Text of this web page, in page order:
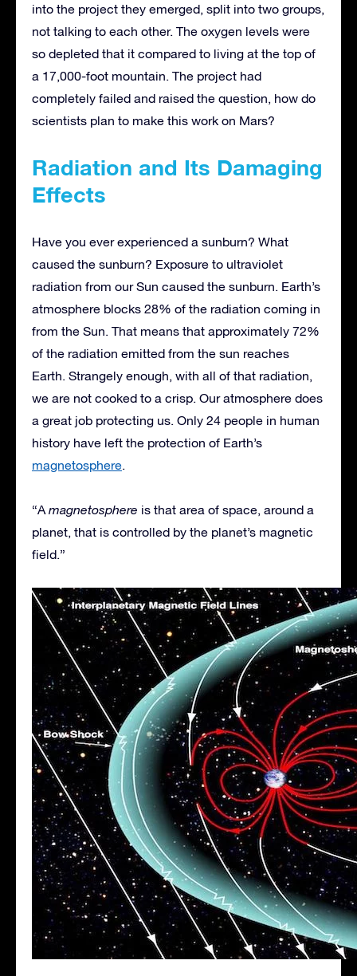
into the project they emerged, split into two groups,
not talking to each other. The oxygen levels were
so depleted that it compared to living at the top of
a 17,000-foot mountain. The project had
completely failed and raised the question, how do
scientists plan to make this work on Mars?
Radiation and Its Damaging
Effects
Have you ever experienced a sunburn? What
caused the sunburn? Exposure to ultraviolet
radiation from our Sun caused the sunburn. Earth’s
atmosphere blocks 28% of the radiation coming in
from the Sun. That means that approximately 72%
of the radiation emitted from the sun reaches
Earth. Strangely enough, with all of that radiation,
we are not cooked to a crisp. Our atmosphere does
a great job protecting us. Only 24 people in human
history have left the protection of Earth’s
magnetosphere.
“A magnetosphere is that area of space, around a
planet, that is controlled by the planet’s magnetic
field.”